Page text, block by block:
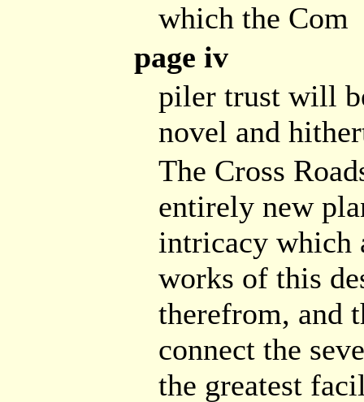
which the Com
page iv
piler trust will
novel and
The Cross
entirely new
intricacy which
works of this
therefrom, and
connect the
the greatest